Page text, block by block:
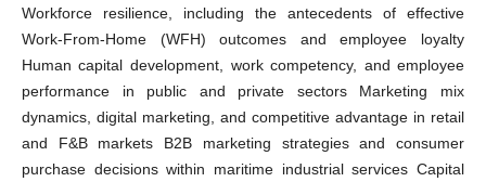
Workforce resilience, including the antecedents of effective
Work-From-Home (WFH) outcomes and employee loyalty
Human capital development, work competency, and employee
performance in public and private sectors Marketing mix
dynamics, digital marketing, and competitive advantage in retail
and F&B markets B2B marketing strategies and consumer
purchase decisions within maritime industrial services Capital